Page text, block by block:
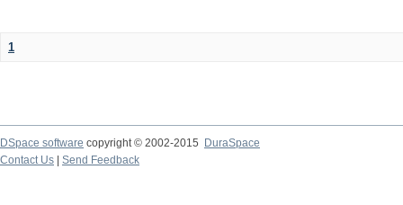
1
DSpace software copyright © 2002-2015
DuraSpace
Contact Us
Send Feedback